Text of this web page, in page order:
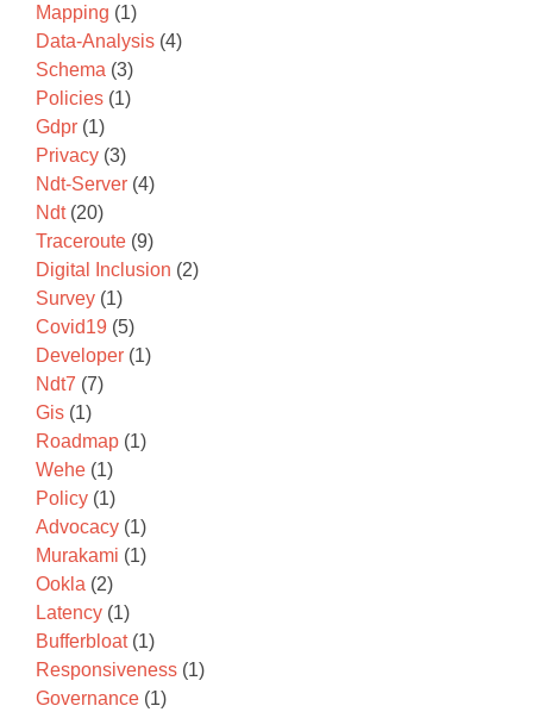
Mapping (1)
Data-Analysis (4)
Schema (3)
Policies (1)
Gdpr (1)
Privacy (3)
Ndt-Server (4)
Ndt (20)
Traceroute (9)
Digital Inclusion (2)
Survey (1)
Covid19 (5)
Developer (1)
Ndt7 (7)
Gis (1)
Roadmap (1)
Wehe (1)
Policy (1)
Advocacy (1)
Murakami (1)
Ookla (2)
Latency (1)
Bufferbloat (1)
Responsiveness (1)
Governance (1)